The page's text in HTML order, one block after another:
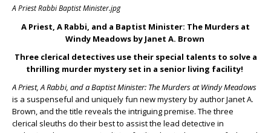
A Priest Rabbi Baptist Minister.jpg
A Priest, A Rabbi, and a Baptist Minister: The Murders at
Windy Meadows by Janet A. Brown
Three clerical detectives use their special talents to solve a
thrilling murder mystery set in a senior living facility!
A Priest, A Rabbi, and a Baptist Minister: The Murders at Windy Meadows
is a suspenseful and uniquely fun new mystery by author Janet A.
Brown, and the title reveals the intriguing premise. The three
clerical sleuths do their best to assist the lead detective in